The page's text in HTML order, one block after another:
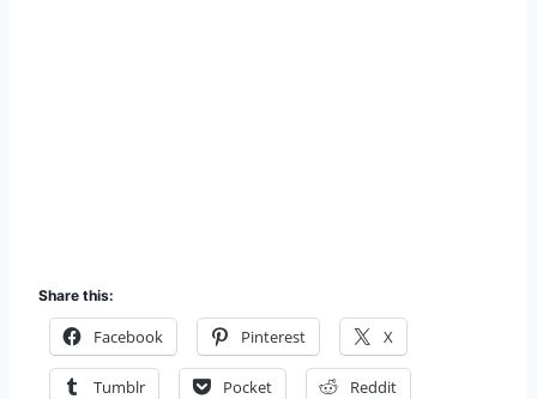
Share this:
Facebook Pinterest X
Tumblr Pocket Reddit